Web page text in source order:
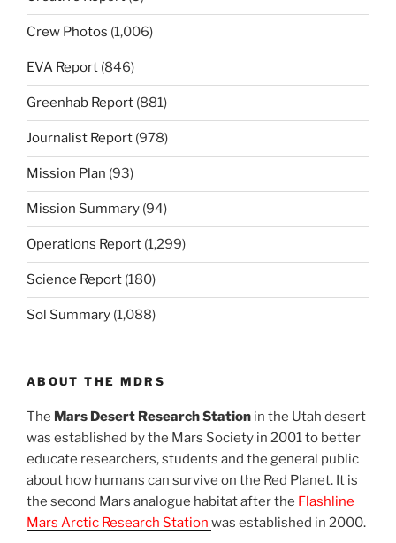
Crew Photos (1,006)
EVA Report (846)
Greenhab Report (881)
Journalist Report (978)
Mission Plan (93)
Mission Summary (94)
Operations Report (1,299)
Science Report (180)
Sol Summary (1,088)
ABOUT THE MDRS
The Mars Desert Research Station in the Utah desert
was established by the Mars Society in 2001 to better
educate researchers, students and the general public
about how humans can survive on the Red Planet. It is
the second Mars analogue habitat after the Flashline
Mars Arctic Research Station was established in 2000.